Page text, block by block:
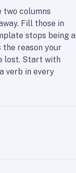
two columns
Fill those in
stops being a
the reason your
lost. Start with
verb in every